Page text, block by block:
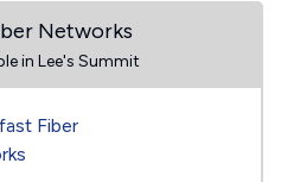
Networks
in Lee's Summit